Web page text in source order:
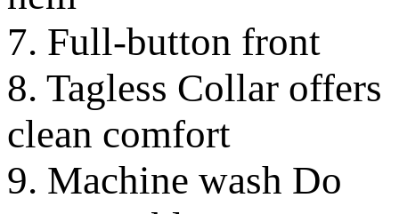
7. Full-button front
8. Tagless Collar offers
clean comfort
9. Machine wash Do